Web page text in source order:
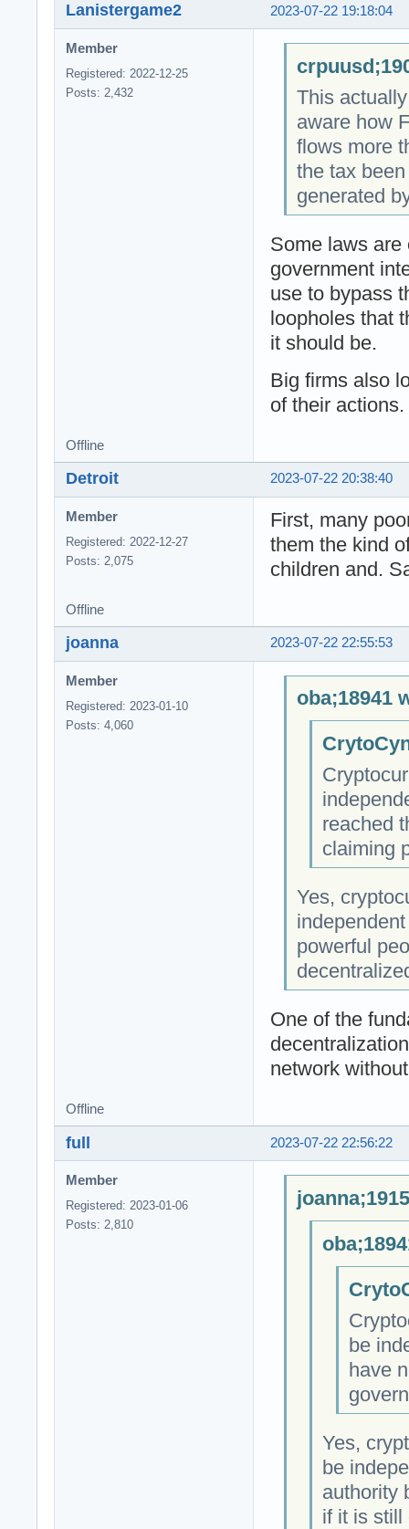
2023-07-22 19:18:04
Lanistergame2
Member
Registered: 2022-12-25
Posts: 2,432
This
aware how
flows more
the tax
generated
Some laws are
government
use to bypass
loopholes that
it should be.
Big firms also
of their actions.
Offline
2023-07-22 20:38:40
Detroit
Member
Registered: 2022-12-27
Posts: 2,075
First, many
them the kind
children and.
Offline
2023-07-22 22:55:53
joanna
Member
Registered: 2023-01-10
Posts: 4,060
oba;18941
reached
claiming
Yes,
powerful
One of the
network
Offline
2023-07-22 22:56:22
full
Member
Registered: 2023-01-06
Posts: 2,810
be
have
Yes,
be
authority
if it is still